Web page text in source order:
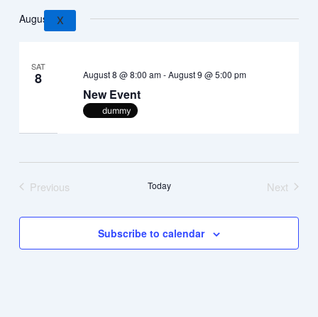
X
and
date.
August 2026
SAT
8
New Event
August 8 @ 8:00 am-August 9 @ 5:00 pm
dummy
Previous
Today
Next
Subscribe to calendar